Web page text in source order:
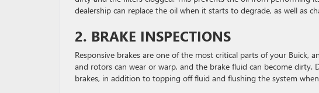
dealership can replace the oil when it starts to degrade, as well as
2. BRAKE INSPECTIONS
Responsive brakes are one of the most critical parts of your Buick,
and rotors can wear or warp, and the brake fluid can become dirty.
brakes, in addition to topping off fluid and flushing the system